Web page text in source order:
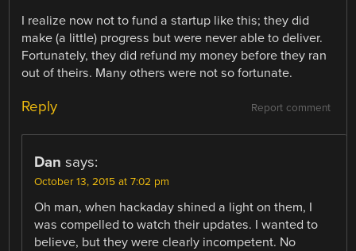
I realize now not to fund a startup like this; they did
make (a little) progress but were never able to deliver.
Fortunately, they did refund my money before they ran
out of theirs. Many others were not so fortunate.
Report comment
Reply
Dan says:
October 13, 2015 at 7:02 pm
Oh man, when hackaday shined a light on them, I
was compelled to watch their updates. I wanted to
believe, but they were clearly incompetent. No